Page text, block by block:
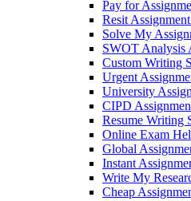
Pay for
Resit
Solve My
SWOT Analysis
Custom Writing
Urgent
University
CIPD
Resume Writing
Online Exam
Global
Instant
Write My
Cheap